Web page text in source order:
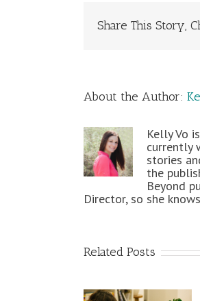
Share This Story,
About the Author:
Kelly Vo
currently
stories
the
Beyond
Director, so she
Related Posts